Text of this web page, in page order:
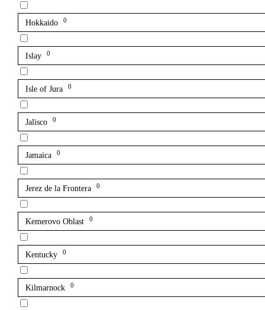
Hokkaido 0
Islay 0
Isle of Jura 0
Jalisco 0
Jamaica 0
Jerez de la Frontera 0
Kemerovo Oblast 0
Kentucky 0
Kilmarnock 0